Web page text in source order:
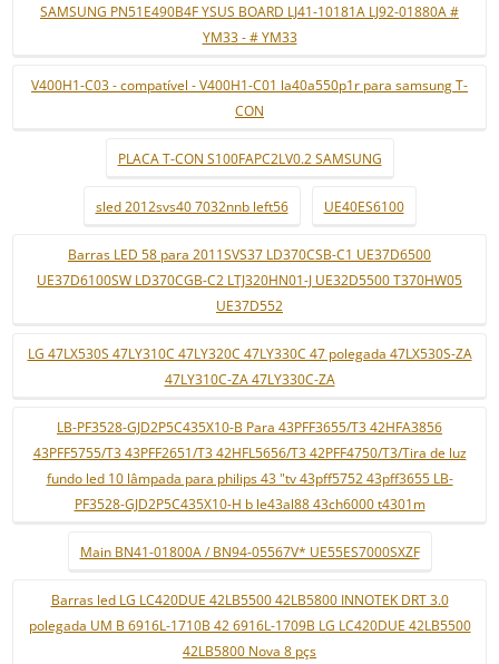
SAMSUNG PN51E490B4F YSUS BOARD LJ41-10181A LJ92-01880A #
YM33 - # YM33
V400H1-C03 - compatível - V400H1-C01 la40a550p1r para samsung T-
CON
PLACA T-CON S100FAPC2LV0.2 SAMSUNG
sled 2012svs40 7032nnb left56 UE40ES6100
Barras LED 58 para 2011SVS37 LD370CSB-C1 UE37D6500
UE37D6100SW LD370CGB-C2 LTJ320HN01-J UE32D5500 T370HW05
UE37D552
LG 47LX530S 47LY310C 47LY320C 47LY330C 47 polegada 47LX530S-ZA
47LY310C-ZA 47LY330C-ZA
LB-PF3528-GJD2P5C435X10-B Para 43PFF3655/T3 42HFA3856
43PFF5755/T3 43PFF2651/T3 42HFL5656/T3 42PFF4750/T3/Tira de luz
fundo led 10 lâmpada para philips 43 "tv 43pff5752 43pff3655 LB-
PF3528-GJD2P5C435X10-H b le43al88 43ch6000 t4301m
Main BN41-01800A / BN94-05567V* UE55ES7000SXZF
Barras led LG LC420DUE 42LB5500 42LB5800 INNOTEK DRT 3.0
polegada UM B 6916L-1710B 42 6916L-1709B LG LC420DUE 42LB5500
42LB5800 Nova 8 pçs